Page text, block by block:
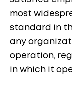
most
standard in
any
operation,
in which it